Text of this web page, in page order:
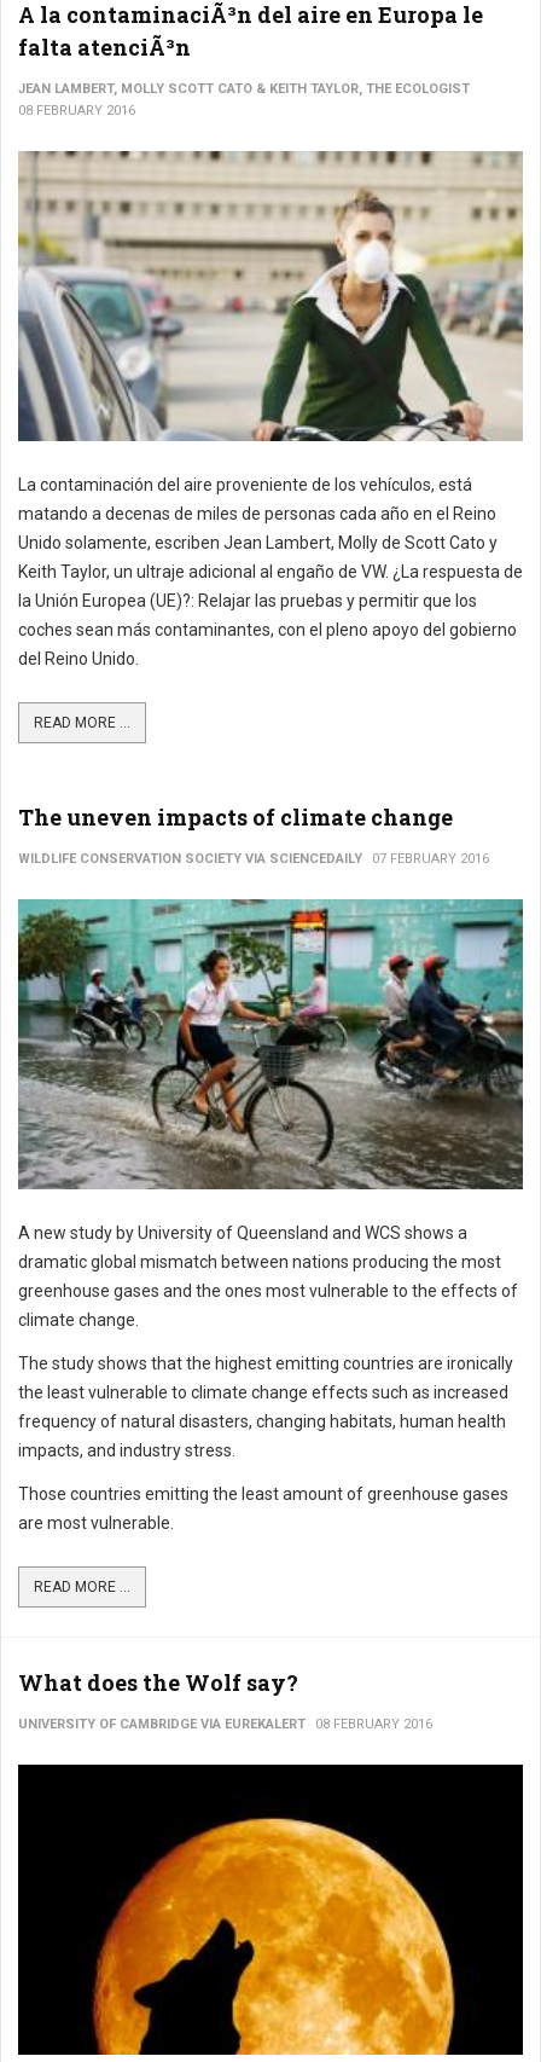
A la contaminaciÃ³n del aire en Europa le
falta atenciÃ³n
JEAN LAMBERT, MOLLY SCOTT CATO & KEITH TAYLOR, THE ECOLOGIST
08 FEBRUARY 2016
La contaminación del aire proveniente de los vehículos, está
matando a decenas de miles de personas cada año en el Reino
Unido solamente, escriben Jean Lambert, Molly de Scott Cato y
Keith Taylor, un ultraje adicional al engaño de VW. ¿La respuesta de
la Unión Europea (UE)?: Relajar las pruebas y permitir que los
coches sean más contaminantes, con el pleno apoyo del gobierno
del Reino Unido.
READ MORE ...
The uneven impacts of climate change
WILDLIFE CONSERVATION SOCIETY VIA SCIENCEDAILY 07 FEBRUARY 2016
A new study by University of Queensland and WCS shows a
dramatic global mismatch between nations producing the most
greenhouse gases and the ones most vulnerable to the effects of
climate change.
The study shows that the highest emitting countries are ironically
the least vulnerable to climate change effects such as increased
frequency of natural disasters, changing habitats, human health
impacts, and industry stress.
Those countries emitting the least amount of greenhouse gases
are most vulnerable.
READ MORE ...
What does the Wolf say?
UNIVERSITY OF CAMBRIDGE VIA EUREKALERT 08 FEBRUARY 2016